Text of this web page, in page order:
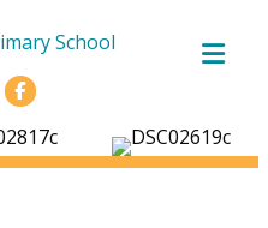
Facebook